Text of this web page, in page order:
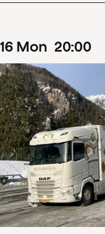
16 Mon 20:00